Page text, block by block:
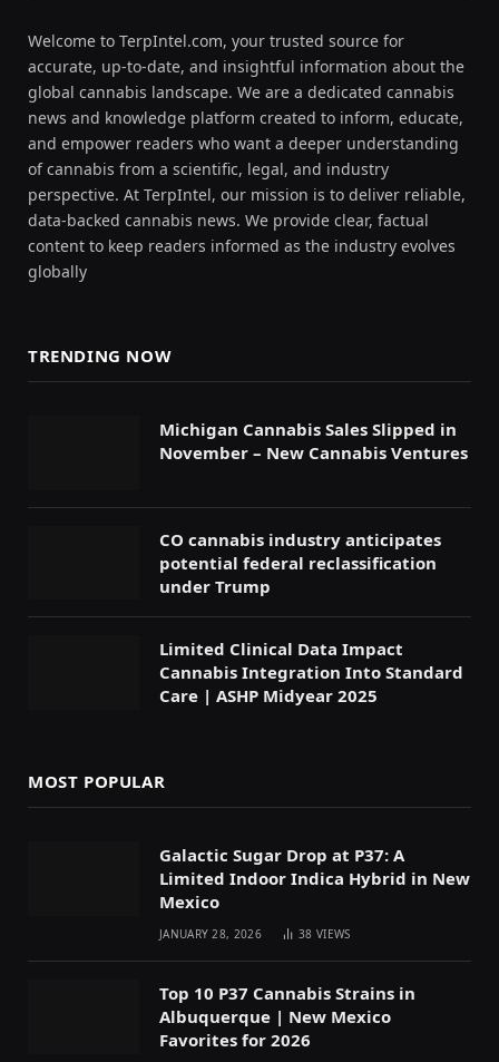
Welcome to TerpIntel.com, your trusted source for
accurate, up-to-date, and insightful information about the
global cannabis landscape. We are a dedicated cannabis
news and knowledge platform created to inform, educate,
and empower readers who want a deeper understanding
of cannabis from a scientific, legal, and industry
perspective. At TerpIntel, our mission is to deliver reliable,
data-backed cannabis news. We provide clear, factual
content to keep readers informed as the industry evolves
globally
TRENDING NOW
Michigan Cannabis Sales Slipped in
November – New Cannabis Ventures
CO cannabis industry anticipates
potential federal reclassification
under Trump
Limited Clinical Data Impact
Cannabis Integration Into Standard
Care | ASHP Midyear 2025
MOST POPULAR
Galactic Sugar Drop at P37: A
Limited Indoor Indica Hybrid in New
Mexico
JANUARY 28, 2026 38VIEWS
Top 10 P37 Cannabis Strains in
Albuquerque | New Mexico
Favorites for 2026